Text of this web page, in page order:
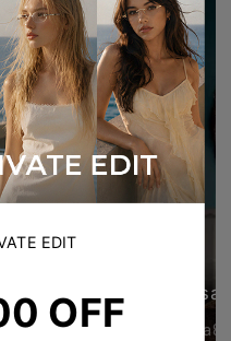
koea88
EDIT
OFF